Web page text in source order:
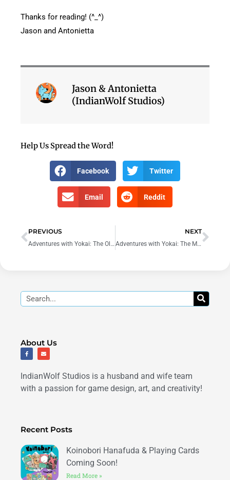
Thanks for reading! (^_^)
Jason and Antonietta
Jason & Antonietta
(IndianWolf Studios)
Help Us Spread the Word!
Facebook Twitter
Email Reddit
Prev
PREVIOUS
Adventures with Yokai: The Old Mountain Trail
NEXT
Adventures with Yokai: The Midnight Meeting
Search
About Us
F
a
c
o
o
k
-
E
n
v
o
p
IndianWolf Studios is a husband and wife team
with a passion for game design, art, and creativity!
Recent Posts
Koinobori Hanafuda & Playing Cards
Coming Soon!
Read More »